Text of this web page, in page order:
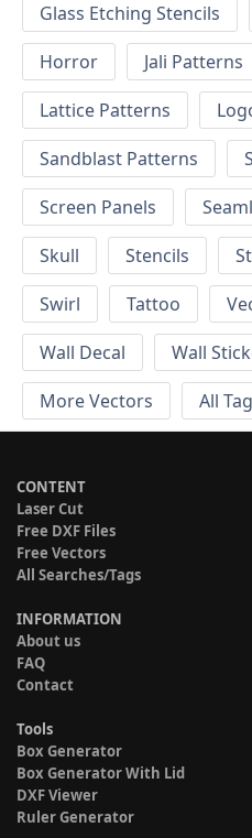
Glass Etching Stencils
Horror
Jali Patterns
Lattice Patterns
Sandblast Patterns
Screen Panels
Skull
Stencils
Swirl
Tattoo
Wall Decal
Wall
More Vectors
All
CONTENT
Laser Cut
Free DXF Files
Free Vectors
All Searches/Tags
INFORMATION
About us
FAQ
Contact
Tools
Box Generator
Box Generator With Lid
DXF Viewer
Ruler Generator